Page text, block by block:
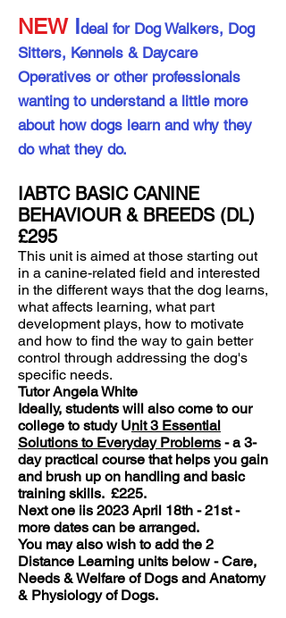
NEW
deal for Dog Walkers, Dog
Sitters, Kennels & Daycare
Operatives or other professionals
wanting to understand a little more
about how dogs learn and why they
do what they do.
IABTC BASIC CANINE
BEHAVIOUR & BREEDS (DL)
£295
This unit is aimed at those starting out
in a canine-related field and interested
in the different ways that the dog learns,
what affects learning, what part
development plays, how to motivate
and how to find the way to gain better
control through addressing the dog's
specific needs.
Tutor Angela White
Ideally, students will also come to our
college to study Unit 3 Essential
Solutions to Everyday Problems - a 3-
day practical course that helps you gain
and brush up on handling and basic
training skills. £225.
Next one iis 2023 April 18th - 21st -
more dates can be arranged.
You may also wish to add the 2
Distance Learning units below - Care,
Needs & Welfare of Dogs and Anatomy
& Physiology of Dogs.